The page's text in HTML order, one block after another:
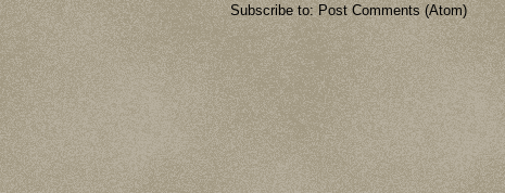
Subscribe to:Post Comments (Atom)